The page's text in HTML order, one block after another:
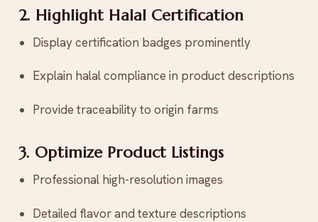
2. Highlight Halal Certification
Display certification badges prominently
Explain halal compliance in product descriptions
Provide traceability to origin farms
3. Optimize Product Listings
Professional high-resolution images
Detailed flavor and texture descriptions